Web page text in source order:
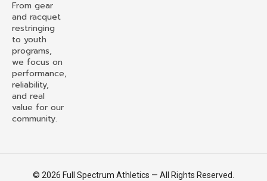
From gear
and racquet
restringing
to youth
programs,
we focus on
performance,
reliability,
and real
value for our
community.
© 2026 Full Spectrum Athletics — All Rights Reserved.